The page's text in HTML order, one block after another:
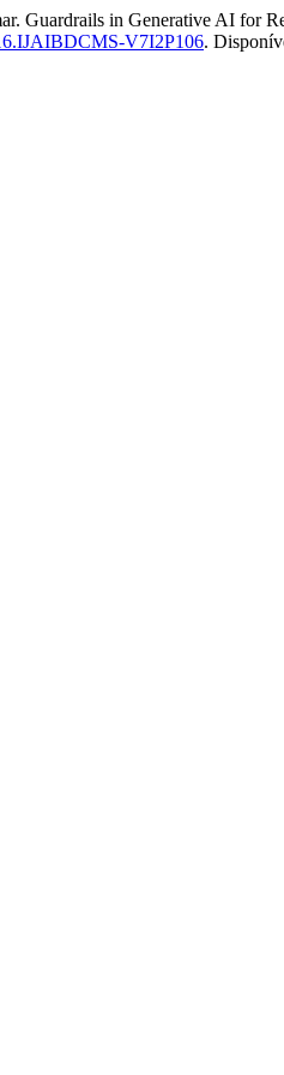
Guardrails in Generative AI for
V7I2P106.